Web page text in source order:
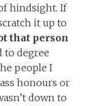
hindsight. If
it up to
that person
to degree
people I
honours or
down to